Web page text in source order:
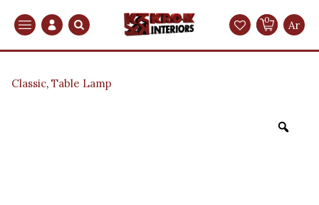
Search 0 Ar
Classic, Table Lamp